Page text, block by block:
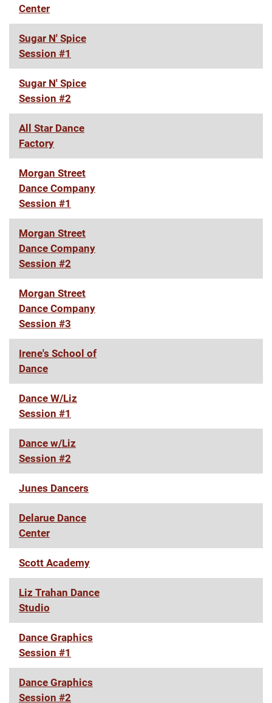
Center
Sugar N' Spice
Session #1
Sugar N' Spice
Session #2
All Star Dance
Factory
Morgan Street
Dance Company
Session #1
Morgan Street
Dance Company
Session #2
Morgan Street
Dance Company
Session #3
Irene's School of
Dance
Dance W/Liz
Session #1
Dance w/Liz
Session #2
Junes Dancers
Delarue Dance
Center
Scott Academy
Liz Trahan Dance
Studio
Dance Graphics
Session #1
Dance Graphics
Session #2